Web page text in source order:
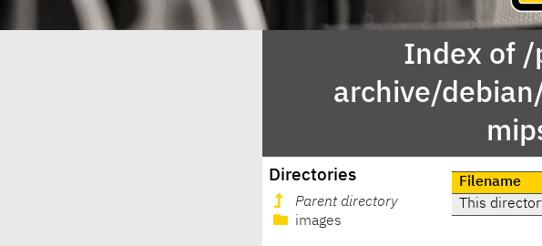
Index of
archive/
Directories
Parent directory
images
Filename
This